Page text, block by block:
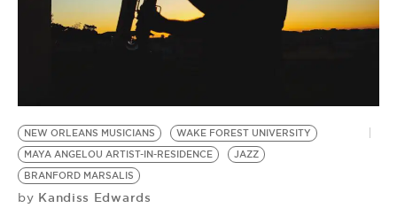
NEW ORLEANS MUSICIANS
WAKE FOREST UNIVERSITY
MAYA ANGELOU ARTIST-IN-RESIDENCE
JAZZ
BRANFORD MARSALIS
by Kandiss Edwards